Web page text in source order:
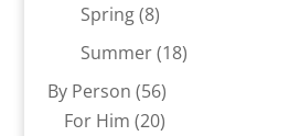
Spring 88
products
Summer 1818
By Person 5656
products
For Him 2020